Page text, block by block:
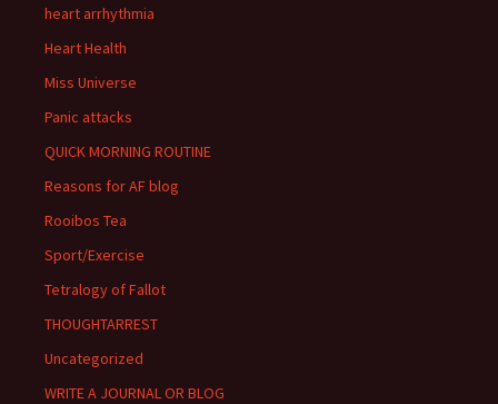
heart arrhythmia
Heart Health
Miss Universe
Panic attacks
QUICK MORNING ROUTINE
Reasons for AF blog
Rooibos Tea
Sport/Exercise
Tetralogy of Fallot
THOUGHTARREST
Uncategorized
WRITE A JOURNAL OR BLOG